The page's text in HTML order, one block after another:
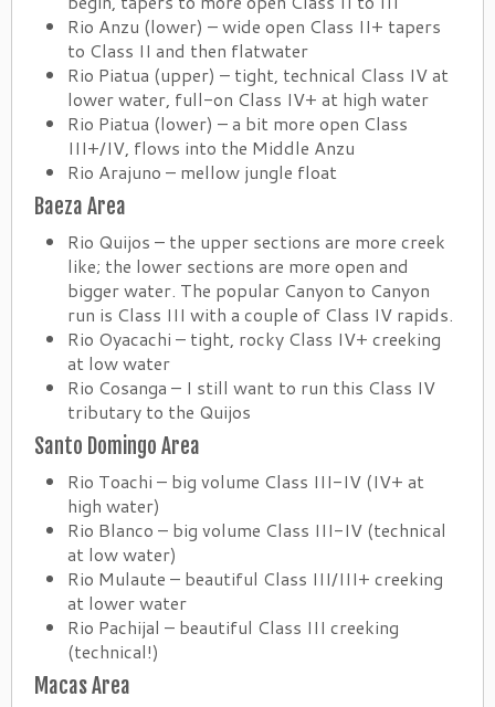
Rio Anzu (lower) – wide open Class II+ tapers
to Class II and then flatwater
Rio Piatua (upper) – tight, technical Class IV at
lower water, full-on Class IV+ at high water
Rio Piatua (lower) – a bit more open Class
III+/IV, flows into the Middle Anzu
Rio Arajuno – mellow jungle float
Baeza Area
Rio Quijos – the upper sections are more creek
like; the lower sections are more open and
bigger water. The popular Canyon to Canyon
run is Class III with a couple of Class IV rapids.
Rio Oyacachi – tight, rocky Class IV+ creeking
at low water
Rio Cosanga – I still want to run this Class IV
tributary to the Quijos
Santo Domingo Area
Rio Toachi – big volume Class III-IV (IV+ at
high water)
Rio Blanco – big volume Class III-IV (technical
at low water)
Rio Mulaute – beautiful Class III/III+ creeking
at lower water
Rio Pachijal – beautiful Class III creeking
(technical!)
Macas Area